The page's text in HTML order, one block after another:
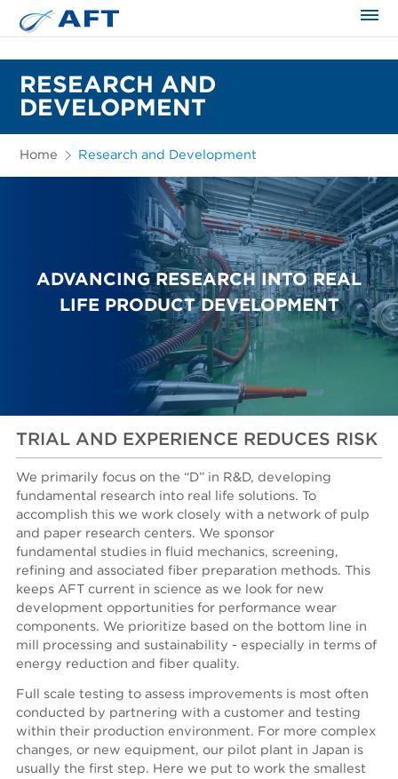
RESEARCH AND
DEVELOPMENT
Home Research and Development
ADVANCING RESEARCH INTO REAL
LIFE PRODUCT DEVELOPMENT
TRIAL AND EXPERIENCE REDUCES RISK
We primarily focus on the “D” in R&D, developing
fundamental research into real life solutions. To
accomplish this we work closely with a network of pulp
and paper research centers. We sponsor
fundamental studies in fluid mechanics, screening,
refining and associated fiber preparation methods. This
keeps AFT current in science as we look for new
development opportunities for performance wear
components. We prioritize based on the bottom line in
mill processing and sustainability - especially in terms of
energy reduction and fiber quality.
Full scale testing to assess improvements is most often
conducted by partnering with a customer and testing
within their production environment. For more complex
changes, or new equipment, our pilot plant in Japan is
usually the first step. Here we put to work the smallest